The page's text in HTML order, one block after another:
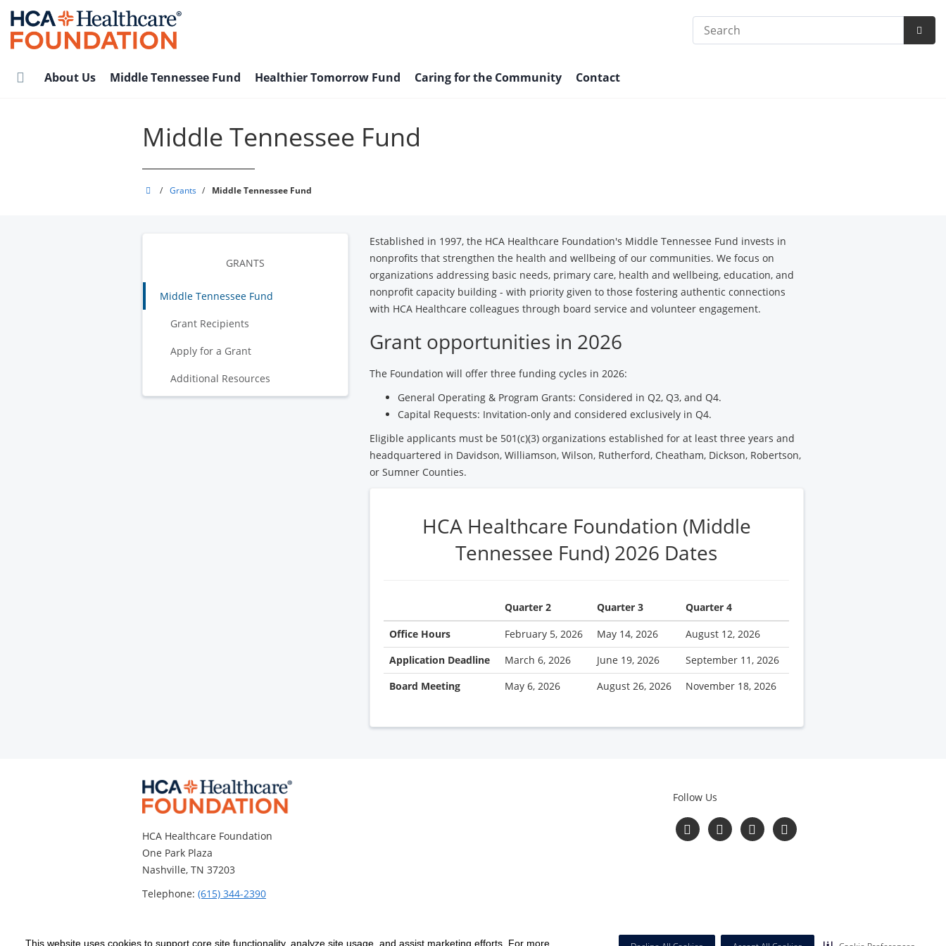
This website uses cookies to support core site functionality, analyze site usage, and assist marketing efforts. For more
main
content
Search
About Us Middle Tennessee Fund Healthier Tomorrow Fund Caring for the Community Contact
Middle Tennessee Fund
HCA
/ Grants / Middle Tennessee Fund
GRANTS
Middle Tennessee Fund
Grant Recipients
Apply for a Grant
Additional Resources
Established in 1997, the HCA Healthcare Foundation's Middle Tennessee Fund invests in
nonprofits that strengthen the health and wellbeing of our communities. We focus on
organizations addressing basic needs, primary care, health and wellbeing, education, and
nonprofit capacity building - with priority given to those fostering authentic connections
with HCA Healthcare colleagues through board service and volunteer engagement.
Grant opportunities in 2026
The Foundation will offer three funding cycles in 2026:
General Operating & Program Grants: Considered in Q2, Q3, and Q4.
Capital Requests: Invitation-only and considered exclusively in Q4.
Eligible applicants must be 501(c)(3) organizations established for at least three years and
headquartered in Davidson, Williamson, Wilson, Rutherford, Cheatham, Dickson, Robertson,
or Sumner Counties.
HCA Healthcare Foundation (Middle
Tennessee Fund) 2026 Dates
Quarter 2 Quarter 3
Quarter 4
Office Hours
February 5, 2026 May 14, 2026
August 12, 2026
Application Deadline
March 6, 2026 June 19, 2026
September 11, 2026
Board Meeting
May 6, 2026 August 26, 2026 November 18, 2026
HCA Healthcare Foundation
One Park Plaza
Nashville, TN 37203
Telephone: (615) 344-2390
Follow Us
Follow
us
Follow
us
Follow
us
Read
Our